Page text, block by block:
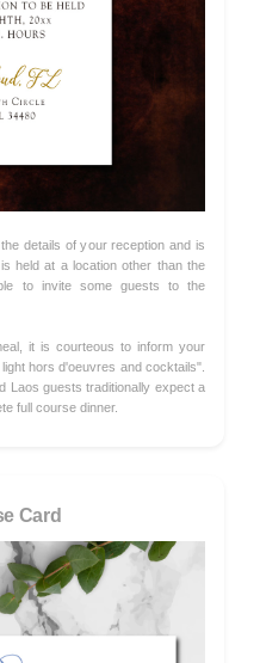
details of your reception and is
held at a location other than the
to invite some guests to the
it is courteous to inform your
hors d'oeuvres and cocktails".
Laos guests traditionally expect a
full course dinner.
Card